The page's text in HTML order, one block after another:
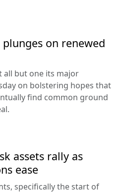
on renewed
all but one its major
on bolstering hopes that
find common ground
assets rally as
ease
specifically the start of